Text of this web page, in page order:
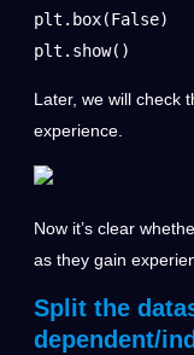
plt.box(False)
plt.show()
Later, we will check
experience.
Now it’s clear
as they gain
Split the
dependent/